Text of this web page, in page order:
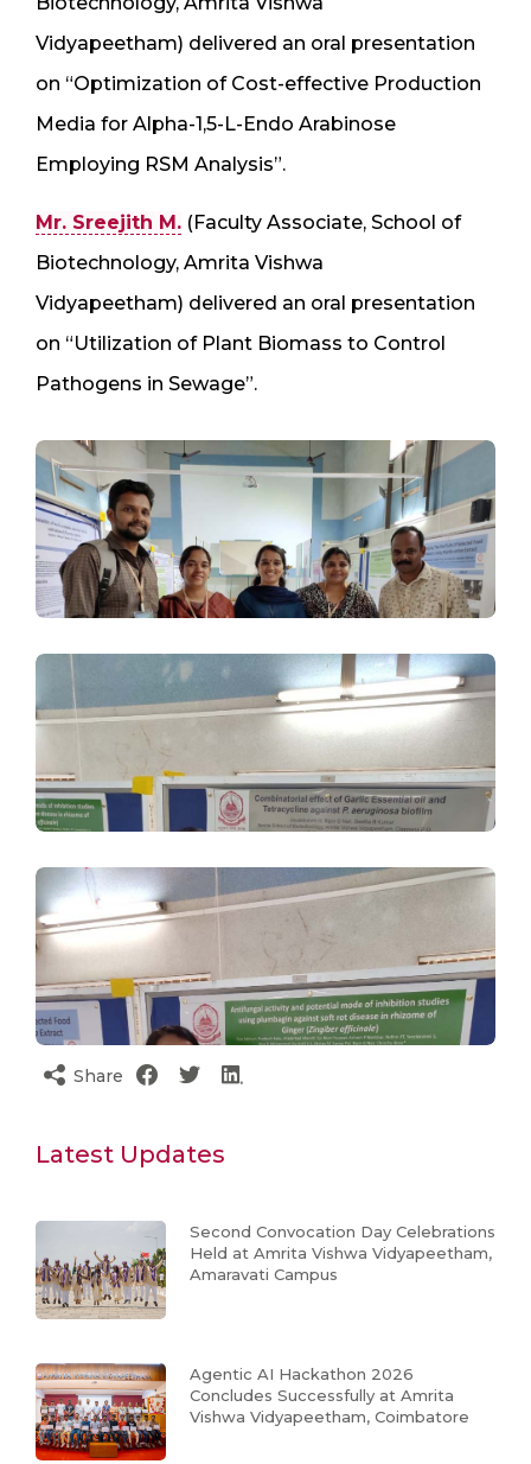
Vidyapeetham) delivered an oral presentation
on “Optimization of Cost-effective Production
Media for Alpha-1,5-L-Endo Arabinose
Employing RSM Analysis”.
Mr. Sreejith M. (Faculty Associate, School of
Biotechnology, Amrita Vishwa
Vidyapeetham) delivered an oral presentation
on “Utilization of Plant Biomass to Control
Pathogens in Sewage”.
Share
Latest Updates
Second Convocation Day Celebrations
Held at Amrita Vishwa Vidyapeetham,
Amaravati Campus
Agentic AI Hackathon 2026
Concludes Successfully at Amrita
Vishwa Vidyapeetham, Coimbatore